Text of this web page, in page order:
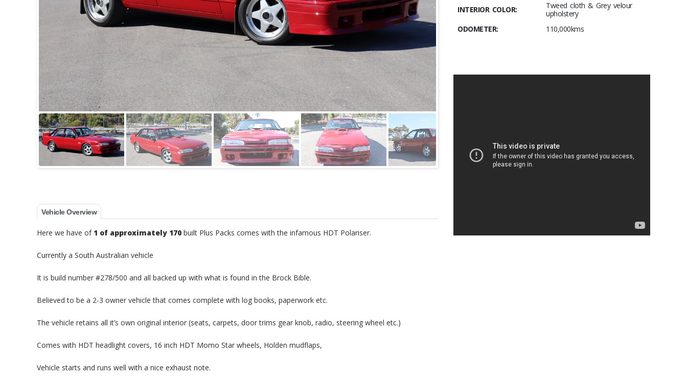
Vehicle Overview
Here we have of 1 of approximately 170 built Plus Packs comes with the infamous HDT Polariser.
Currently a South Australian vehicle
It is build number #278/500 and all backed up with what is found in the Brock Bible.
Believed to be a 2-3 owner vehicle that comes complete with log books, paperwork etc.
The vehicle retains all it’s own original interior (seats, carpets, door trims gear knob, radio, steering wheel etc.)
Comes with HDT headlight covers, 16 inch HDT Momo Star wheels, Holden mudflaps,
Vehicle starts and runs well with a nice exhaust note.
INTERIOR COLOR:
Tweed cloth & Grey velour
upholstery
ODOMETER:
110,000kms